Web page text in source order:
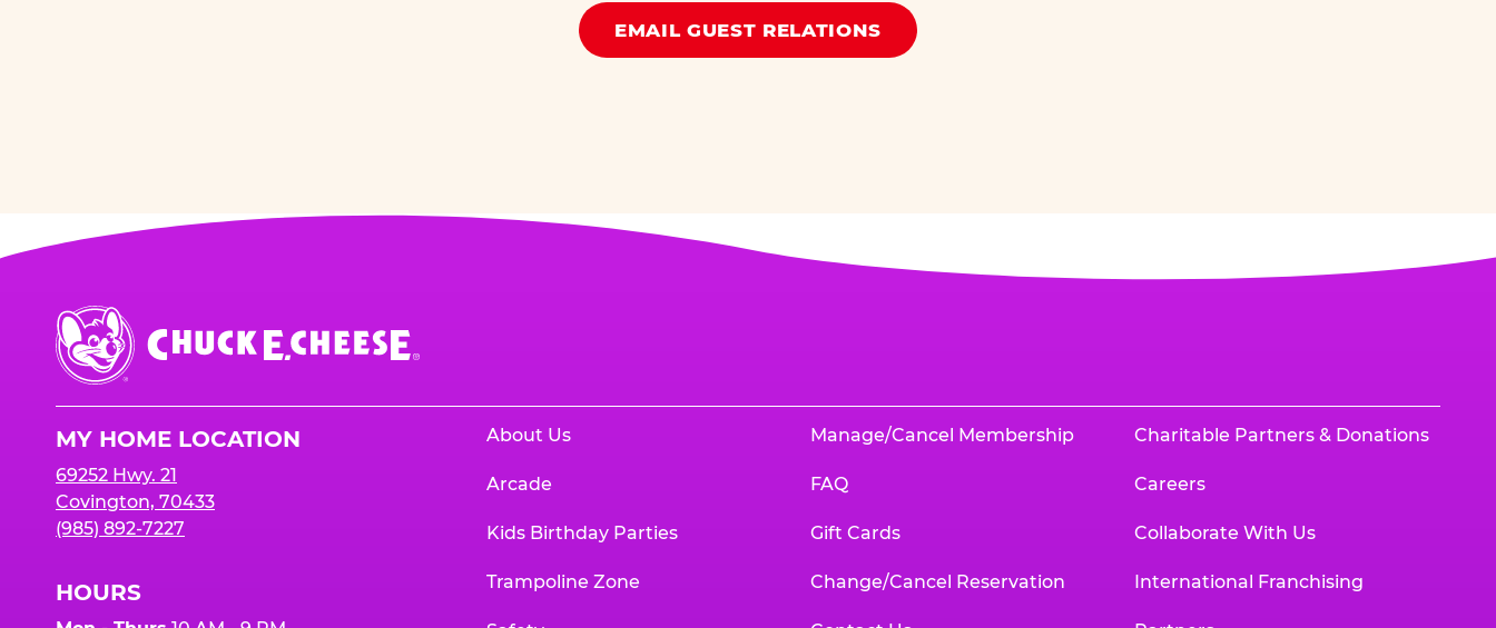
EMAIL GUEST RELATIONS
Chuck
E.
Cheese
MY HOME LOCATION
69252 Hwy. 21
Covington, 70433
(985) 892-7227
HOURS
About Us
Arcade
Kids Birthday Parties
Trampoline Zone
Manage/Cancel Membership
FAQ
Gift Cards
Change/Cancel Reservation
Charitable Partners & Donations
Careers
Collaborate With Us
International Franchising